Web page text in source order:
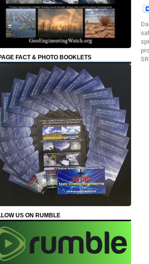
FACT & PHOTO BOOKLETS
US ON RUMBLE